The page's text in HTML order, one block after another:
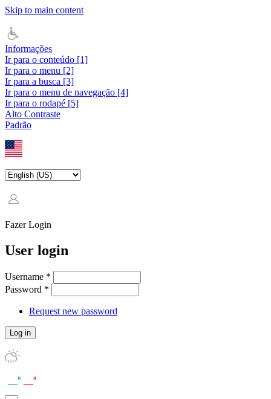
Skip to main content
Informações
Ir para o conteúdo [1]
Ir para o menu [2]
Ir para a busca [3]
Ir para o menu de navegação [4]
Ir para o rodapé [5]
Alto Contraste
Padrão
Fazer Login
User login
Username *
Password *
Request new password
__º __º